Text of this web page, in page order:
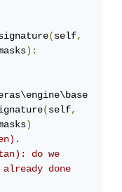
(self,
):
(self,
)
do we
already done